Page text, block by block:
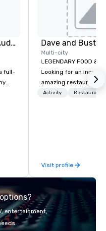
Corporate Lighting and Audio
full-
Dave and
Multi-city
LEGENDARY FOOD &
Looking for an
amazing restaurant
further than Dave &
Activity Restaurant/
Visit profile
entertainment,